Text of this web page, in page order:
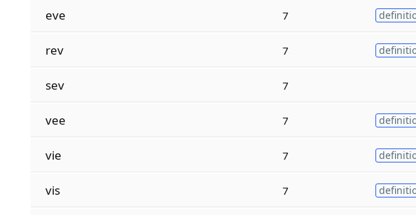
eve 7
rev 7
sev 7
vee 7
vie 7
vis 7